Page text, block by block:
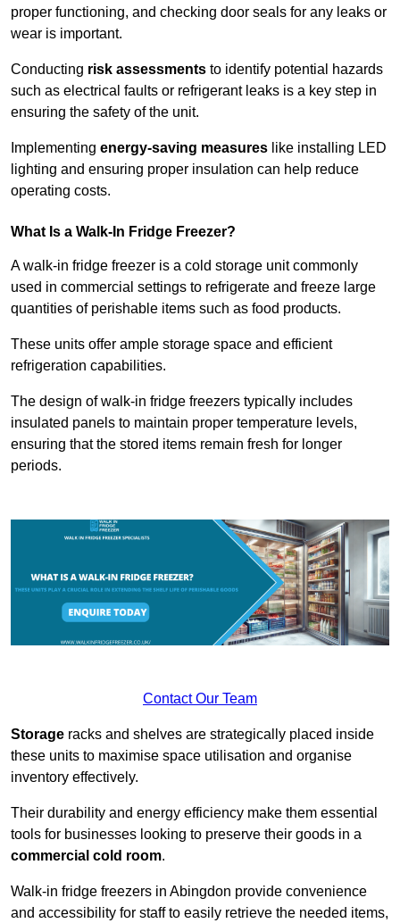
proper functioning, and checking door seals for any leaks or
wear is important.
Conducting risk assessments to identify potential hazards
such as electrical faults or refrigerant leaks is a key step in
ensuring the safety of the unit.
Implementing energy-saving measures like installing LED
lighting and ensuring proper insulation can help reduce
operating costs.
What Is a Walk-In Fridge Freezer?
A walk-in fridge freezer is a cold storage unit commonly
used in commercial settings to refrigerate and freeze large
quantities of perishable items such as food products.
These units offer ample storage space and efficient
refrigeration capabilities.
The design of walk-in fridge freezers typically includes
insulated panels to maintain proper temperature levels,
ensuring that the stored items remain fresh for longer
periods.
Contact Our Team
Storage racks and shelves are strategically placed inside
these units to maximise space utilisation and organise
inventory effectively.
Their durability and energy efficiency make them essential
tools for businesses looking to preserve their goods in a
commercial cold room.
Walk-in fridge freezers in Abingdon provide convenience
and accessibility for staff to easily retrieve the needed items,